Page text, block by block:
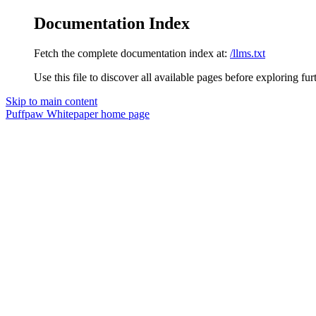
Documentation Index
Fetch the complete documentation index at: /llms.txt
Use this file to discover all available pages before exploring
Skip to main content
Puffpaw Whitepaperhome page